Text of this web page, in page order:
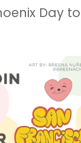
Day to